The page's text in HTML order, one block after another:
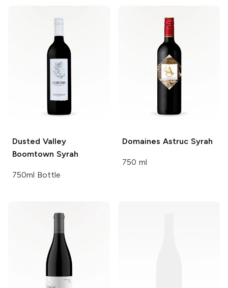
Dusted Valley
Boomtown Syrah
750ml Bottle
Domaines AstrucSyrah
750 ml